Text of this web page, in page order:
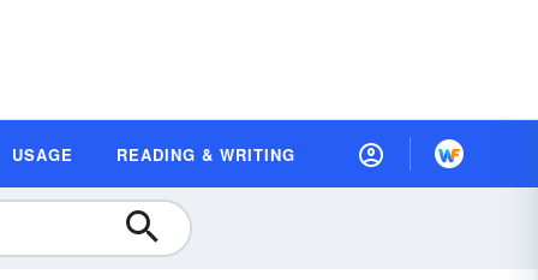
USAGE READING & WRITING